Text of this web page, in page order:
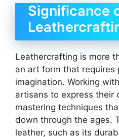
Significance
Leathercrafting is more
an art form that requires
imagination. Working
artisans to express their
mastering techniques
down through the ages.
leather, such as its